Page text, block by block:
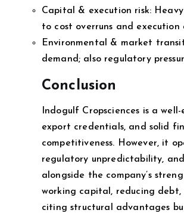
Capital & execution risk:
to cost overruns and execution
Environmental & market
demand; also regulatory
Conclusion
Indogulf Cropsciences is a
export credentials, and solid
competitiveness. However, it
regulatory unpredictability,
alongside the company’s
working capital, reducing debt,
citing structural advantages